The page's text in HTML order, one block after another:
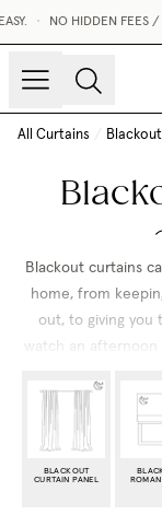
• NO HIDDEN FEES /
All Curtains /
Blackout curtains
home, from
out, to giving you
watch an
mornings sleeping
the family stays
BLACKOUT
CURTAIN PANEL